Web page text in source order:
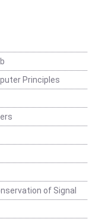
Principles
of Signal